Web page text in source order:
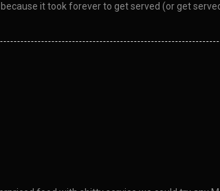
it took forever to get served (or get